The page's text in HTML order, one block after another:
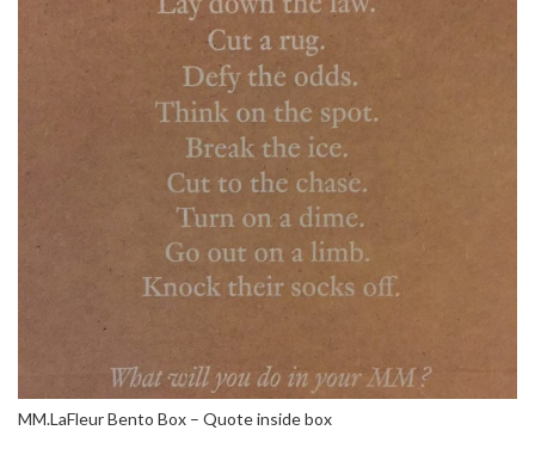
MM.LaFleur Bento Box – Quote inside box